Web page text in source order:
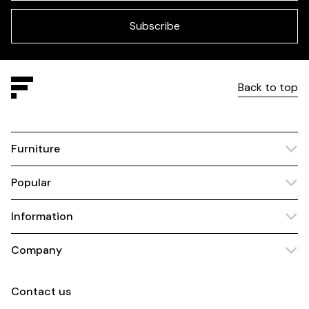
field
Subscribe
Back to top
Furniture
Popular
Information
Company
Contact us